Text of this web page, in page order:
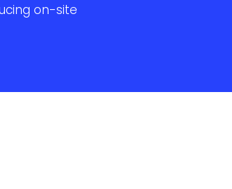
on-site